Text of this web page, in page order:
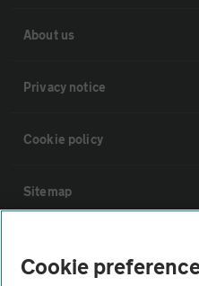
About us
Privacy notice
Cookie policy
Sitemap
Cookie